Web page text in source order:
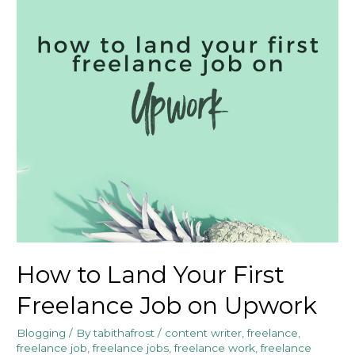
How to Land Your First
Freelance Job on Upwork
Blogging / Bytabithafrost / content writer ,freelance
freelance job ,freelance jobs ,freelance work ,freelance